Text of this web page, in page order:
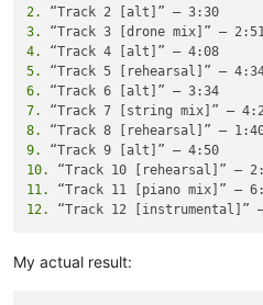
2.
3.
4.
5.
6.
7.
8.
9.
10.
11.
12.
My actual result: